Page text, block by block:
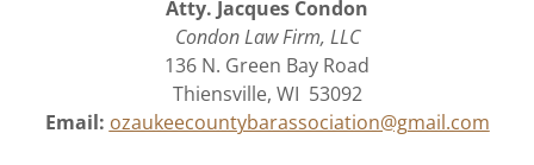
Atty. Jacques Condon
Condon Law Firm, LLC
136 N. Green Bay Road
Thiensville, WI 53092
Email: ozaukeecountybarassociation@gmail.com